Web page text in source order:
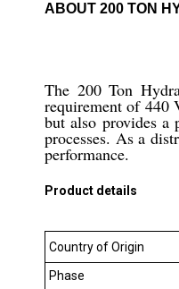
ABOUT 200 TON
The 200 Ton
requirement of 440
but also provides a
processes. As a
performance.
Product details
Country of Origin
Phase